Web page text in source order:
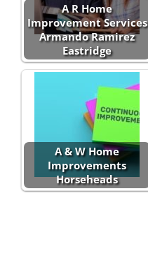
A R Home
Improvement Services
Armando Ramirez
Eastridge
A & W Home
Improvements
Horseheads